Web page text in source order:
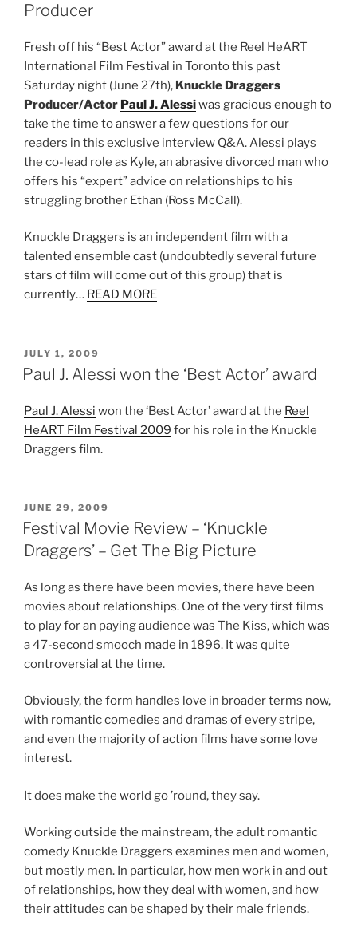
Producer
Fresh off his “Best Actor” award at the Reel HeART
International Film Festival in Toronto this past
Saturday night (June 27th), Knuckle Draggers
Producer/Actor Paul J. Alessiwas gracious enough to
take the time to answer a few questions for our
readers in this exclusive interview Q&A. Alessi plays
the co-lead role as Kyle, an abrasive divorced man who
offers his “expert” advice on relationships to his
struggling brother Ethan (Ross McCall).
Knuckle Draggers is an independent film with a
talented ensemble cast (undoubtedly several future
stars of film will come out of this group) that is
currently… READ MORE
POSTED
ON
JULY 1, 2009
Paul J. Alessi won the ‘Best Actor’ award
Paul J. Alessi won the ‘Best Actor’ award at the Reel
HeART Film Festival 2009 for his role in the Knuckle
Draggers film.
POSTED
ON
JUNE 29, 2009
Festival Movie Review – ‘Knuckle
Draggers’ – Get The Big Picture
As long as there have been movies, there have been
movies about relationships. One of the very first films
to play for an paying audience was The Kiss, which was
a 47-second smooch made in 1896. It was quite
controversial at the time.
Obviously, the form handles love in broader terms now,
with romantic comedies and dramas of every stripe,
and even the majority of action films have some love
interest.
It does make the world go ’round, they say.
Working outside the mainstream, the adult romantic
comedy Knuckle Draggers examines men and women,
but mostly men. In particular, how men work in and out
of relationships, how they deal with women, and how
their attitudes can be shaped by their male friends.